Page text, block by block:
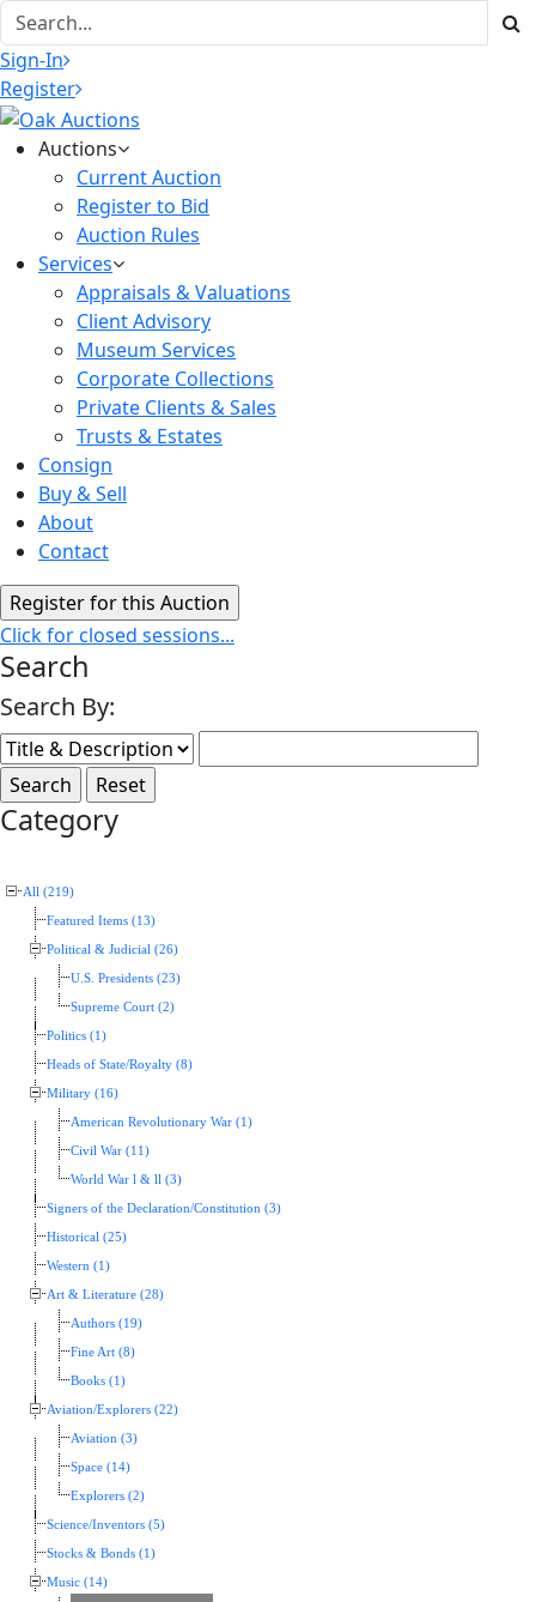
Sign-In
Register
Auctions
Current Auction
Register to Bid
Auction Rules
Services
Appraisals & Valuations
Client Advisory
Museum Services
Corporate Collections
Private Clients & Sales
Trusts & Estates
Consign
Buy & Sell
About
Contact
Click for closed sessions...
Search
Search By:
Category
All (219)
Featured Items (13)
Political & Judicial (26)
U.S. Presidents (23)
Supreme Court (2)
Politics (1)
Heads of State/Royalty (8)
Military (16)
American Revolutionary War (1)
Civil War (11)
World War l & ll (3)
Signers of the Declaration/Constitution (3)
Historical (25)
Western (1)
Art & Literature (28)
Authors (19)
Fine Art (8)
Books (1)
Aviation/Explorers (22)
Aviation (3)
Space (14)
Explorers (2)
Science/Inventors (5)
Stocks & Bonds (1)
Music (14)